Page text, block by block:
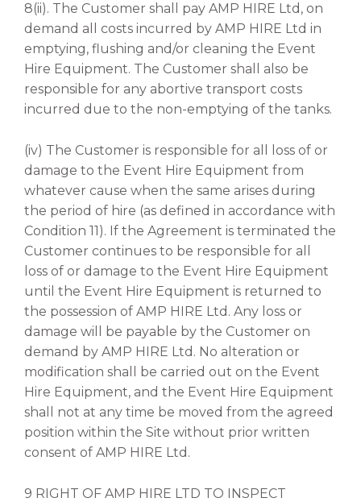
8(ii). The Customer shall pay AMP HIRE Ltd, on
demand all costs incurred by AMP HIRE Ltd in
emptying, flushing and/or cleaning the Event
Hire Equipment. The Customer shall also be
responsible for any abortive transport costs
incurred due to the non-emptying of the tanks.
(iv) The Customer is responsible for all loss of or
damage to the Event Hire Equipment from
whatever cause when the same arises during
the period of hire (as defined in accordance with
Condition 11). If the Agreement is terminated the
Customer continues to be responsible for all
loss of or damage to the Event Hire Equipment
until the Event Hire Equipment is returned to
the possession of AMP HIRE Ltd. Any loss or
damage will be payable by the Customer on
demand by AMP HIRE Ltd. No alteration or
modification shall be carried out on the Event
Hire Equipment, and the Event Hire Equipment
shall not at any time be moved from the agreed
position within the Site without prior written
consent of AMP HIRE Ltd.
9 RIGHT OF AMP HIRE LTD TO INSPECT